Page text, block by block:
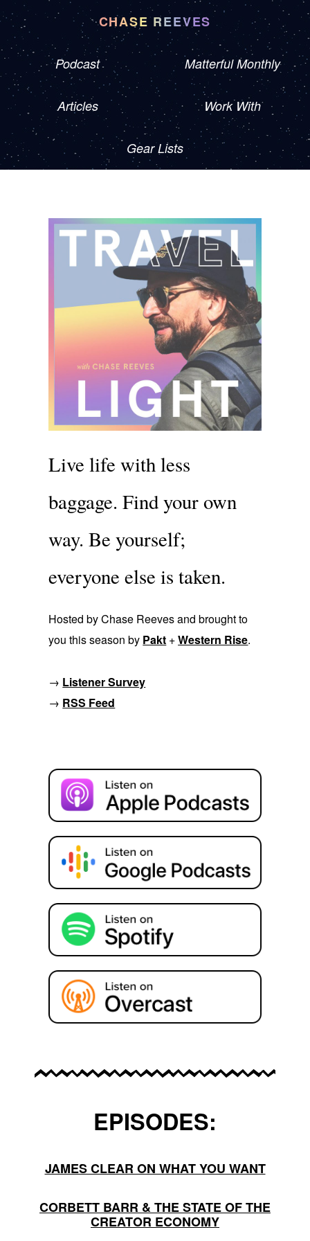
CHASE REEVES
Podcast Matterful Monthly
Articles Work With
Gear Lists
Live life with less
baggage. Find your own
way. Be yourself;
everyone else is taken.
Hosted by Chase Reeves and brought to
you this season by Pakt +Western Rise.
→ Listener Survey
→ RSS Feed
EPISODES:
JAMES CLEAR ON WHAT YOU WANT
CORBETT BARR & THE STATE OF THE
CREATOR ECONOMY